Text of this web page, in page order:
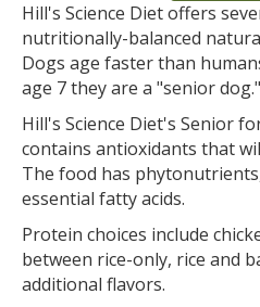
Hill's Science Diet offers
nutritionally-balanced
Dogs age faster than
age 7 they are a "senior dog."
Hill's Science Diet's Senior
contains antioxidants that
The food has
essential fatty acids.
Protein choices include
between rice-only, rice and
additional flavors.